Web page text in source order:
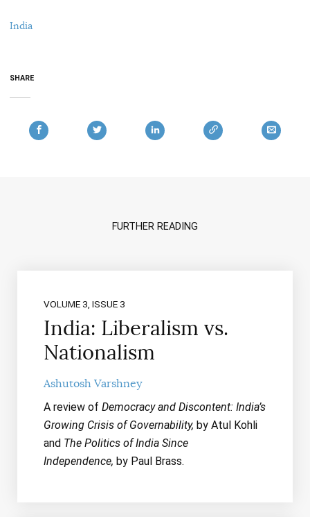
India
SHARE
FURTHER READING
VOLUME 3, ISSUE 3
India: Liberalism vs.
Nationalism
Ashutosh Varshney
A review of Democracy and Discontent: India’s
Growing Crisis of Governability, by Atul Kohli
and The Politics of India Since
Independence, by Paul Brass.